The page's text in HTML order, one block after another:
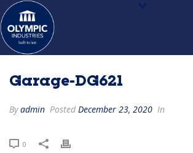
Garage-DG621
Byadmin Posted December 23, 2020 In
0